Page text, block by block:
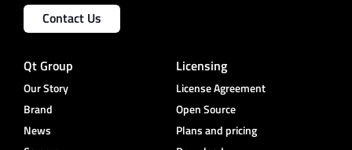
Contact Us
Qt Group
Our Story
Brand
News
Licensing
License Agreement
Open Source
Plans and pricing